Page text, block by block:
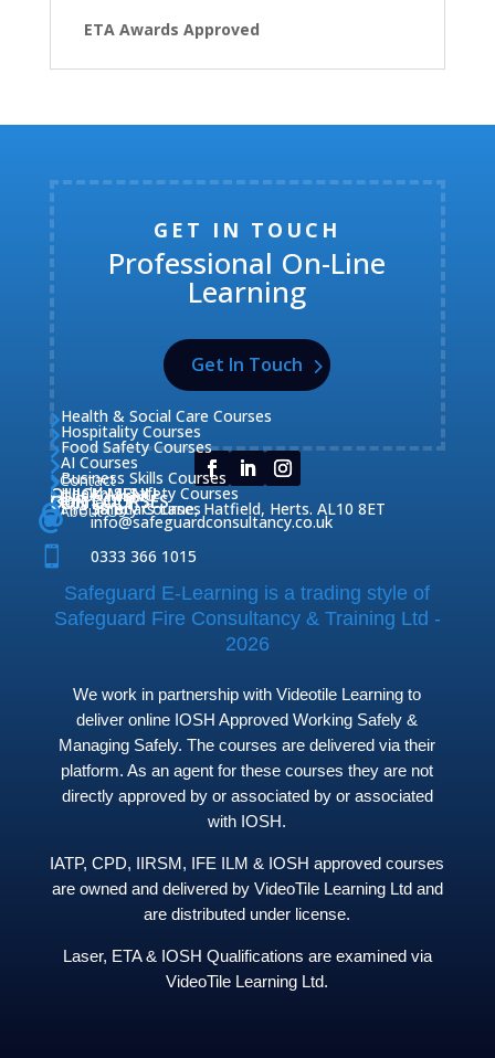
ETA Awards Approved
GET IN TOUCH
Professional On-Line
Learning
Get In Touch
QUICK MENU
Home
About Us
Our Courses
Contact
OUR COURSES
Fire Safety Courses
Health & Safety Courses
Business Skills Courses
AI Courses
Food Safety Courses
Hospitality Courses
Health & Social Care Courses
CONTACT
 38 Briars Lane, Hatfield, Herts. AL10 8ET
 info@safeguardconsultancy.co.uk
 0333 366 1015
Safeguard E-Learning is a trading style of
Safeguard Fire Consultancy & Training Ltd -
2026
We work in partnership with Videotile Learning to
deliver online IOSH Approved Working Safely &
Managing Safely. The courses are delivered via their
platform. As an agent for these courses they are not
directly approved by or associated by or associated
with IOSH.
IATP, CPD, IIRSM, IFE ILM & IOSH approved courses
are owned and delivered by VideoTile Learning Ltd and
are distributed under license.
Laser, ETA & IOSH Qualifications are examined via
VideoTile Learning Ltd.